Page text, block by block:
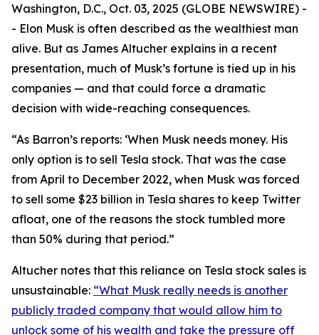
Washington, D.C., Oct. 03, 2025 (GLOBE NEWSWIRE) -
- Elon Musk is often described as the wealthiest man
alive. But as James Altucher explains in a recent
presentation, much of Musk’s fortune is tied up in his
companies — and that could force a dramatic
decision with wide-reaching consequences.
“As Barron’s reports: ‘When Musk needs money. His
only option is to sell Tesla stock. That was the case
from April to December 2022, when Musk was forced
to sell some $23 billion in Tesla shares to keep Twitter
afloat, one of the reasons the stock tumbled more
than 50% during that period.”
Altucher notes that this reliance on Tesla stock sales is
unsustainable: “What Musk really needs is another
publicly traded company that would allow him to
unlock some of his wealth and take the pressure off